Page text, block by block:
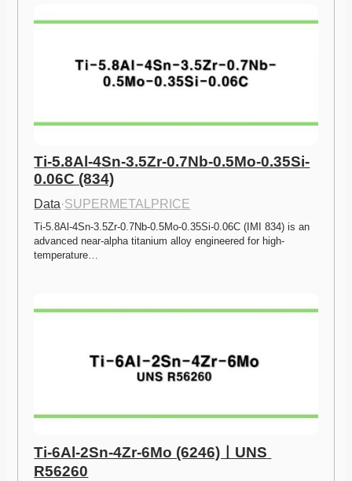
Ti-5.8Al-4Sn-3.5Zr-0.7Nb-0.5Mo-0.35Si-
0.06C (834)
Data·SUPERMETALPRICE
Ti-5.8Al-4Sn-3.5Zr-0.7Nb-0.5Mo-0.35Si-0.06C (IMI 834) is an
advanced near-alpha titanium alloy engineered for high-
temperature…
Ti-6Al-2Sn-4Zr-6Mo (6246)ㅣUNS
R56260